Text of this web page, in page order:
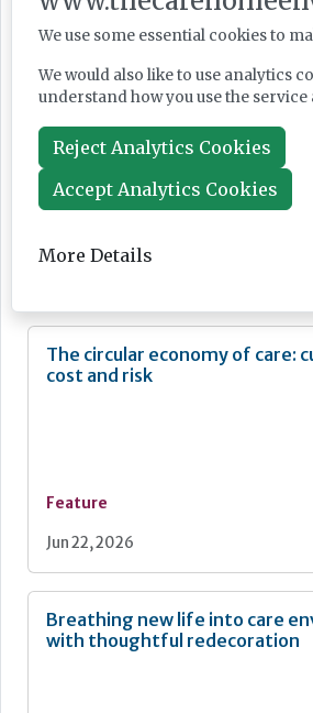
Jun 24, 2026
Ministers warned over
immigration reforms
The circular economy of care:
cost and risk
Feature
Jun 22, 2026
Breathing new life into care
with thoughtful redecoration
We use some essential cookies to
We would also like to use analytics
understand how you use the
Reject Analytics Cookies
Accept Analytics Cookies
More Details